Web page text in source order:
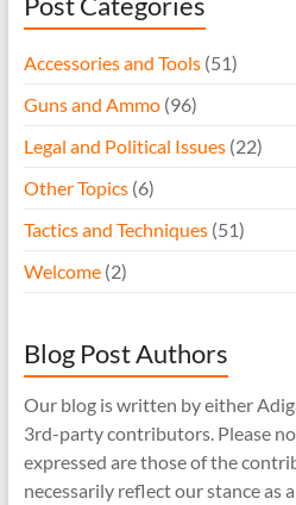
Accessories and Tools(51)
Guns and Ammo(96)
Legal and Political Issues(22)
Other Topics(6)
Tactics and Techniques(51)
Welcome(2)
Blog Post Authors
Our blog is written by either
3rd-party contributors. Please
expressed are those of the
necessarily reflect our stance as